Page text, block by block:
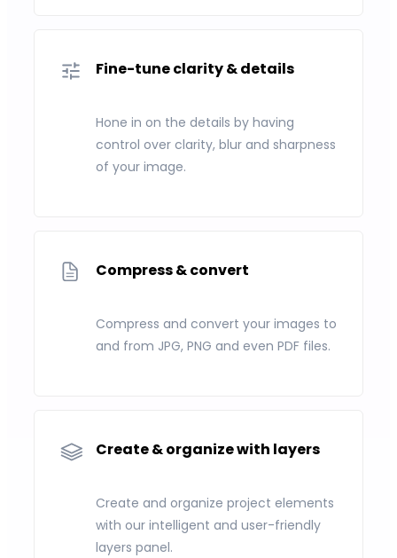
Fine-tune clarity & details
Hone in on the details by having
control over clarity, blur and sharpness
of your image.
Compress & convert
Compress and convert your images to
and from JPG, PNG and even PDF files.
Create & organize with layers
Create and organize project elements
with our intelligent and user-friendly
layers panel.